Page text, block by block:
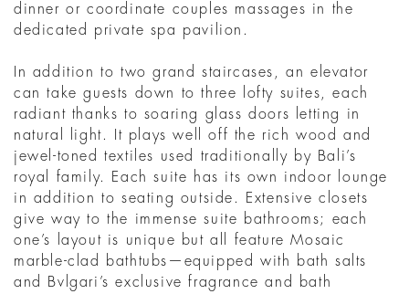
dinner or coordinate couples massages in the
dedicated private spa pavilion.
In addition to two grand staircases, an elevator
can take guests down to three lofty suites, each
radiant thanks to soaring glass doors letting in
natural light. It plays well off the rich wood and
jewel-toned textiles used traditionally by Bali’s
royal family. Each suite has its own indoor lounge
in addition to seating outside. Extensive closets
give way to the immense suite bathrooms; each
one’s layout is unique but all feature Mosaic
marble-clad bathtubs—equipped with bath salts
and Bvlgari’s exclusive fragrance and bath